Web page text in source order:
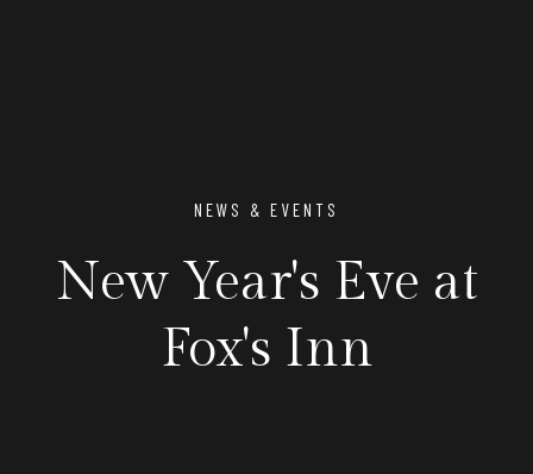
NEWS & EVENTS
New Year's Eve at
Fox's Inn